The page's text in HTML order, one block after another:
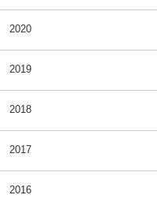
2020
2019
2018
2017
2016